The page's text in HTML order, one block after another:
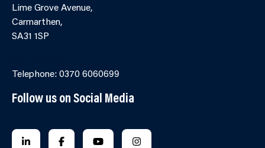
Lime Grove Avenue,
Carmarthen,
SA31 1SP
Telephone: 0370 6060699
Follow us on Social Media
FOLLOW US ON LINKEDIN
FOLLOW US ON FACEBOOK
FOLLOW US ON YOUTUBE
FOLLOW US ON